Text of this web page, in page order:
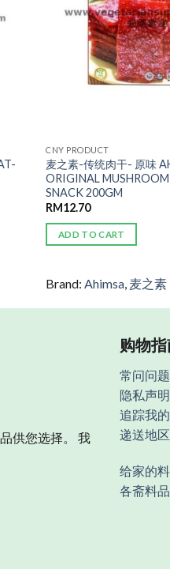
CNY PRODUCT
麦之素-传统肉干- 原味
ORIGINAL
SNACK 200GM
RM12.70
ADD TO CART
Brand: Ahimsa 麦之素
供您选择。 我
购物
常问问题
隐私声明
追踪我
递送地区
给家的
各斋料